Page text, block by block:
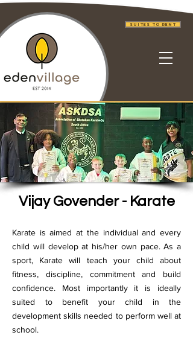
Suites to Rent
Vijay Govender - Karate
Karate is aimed at the individual and every
child will develop at his/her own pace. As a
sport, Karate will teach your child about
fitness, discipline, commitment and build
confidence. Most importantly it is ideally
suited to benefit your child in the
development skills needed to perform well at
school.